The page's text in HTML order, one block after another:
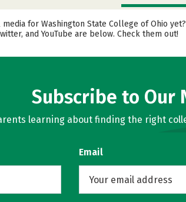
for Washington State College of Ohio
and YouTube are below. Check them out!
Subscribe to Our
learning about finding the right
Email